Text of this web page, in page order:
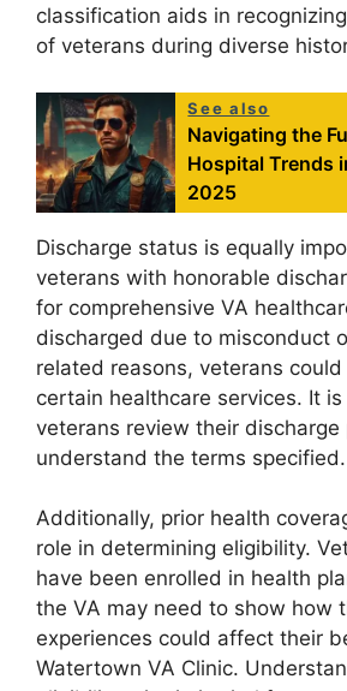
classification aids in
of veterans during diverse
See also
Navigating the
Hospital Trends
2025
Discharge status is equally
veterans with honorable
for comprehensive VA
discharged due to misconduct
related reasons, veterans
certain healthcare services. It
veterans review their discharge
understand the terms specified.
Additionally, prior health
role in determining eligibility.
have been enrolled in health
the VA may need to show how
experiences could affect their
Watertown VA Clinic.